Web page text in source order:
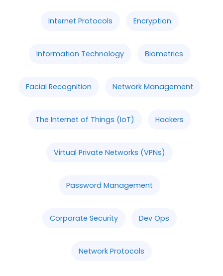
Internet Protocols Encryption
Information Technology Biometrics
Facial Recognition Network Management
The Internet of Things (IoT) Hackers
Virtual Private Networks (VPNs)
Password Management
Corporate Security Dev Ops
Network Protocols